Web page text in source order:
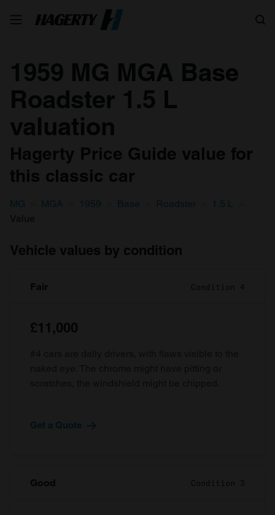
1959 MG MGA Base
Roadster 1.5 L
valuation
Hagerty Price Guide value for
this classic car
MG MGA 1959 Base Roadster
1.5 L
Value
Vehicle values by condition
Fair Condition 4
£11,000
Get a Quote
Good Condition 3